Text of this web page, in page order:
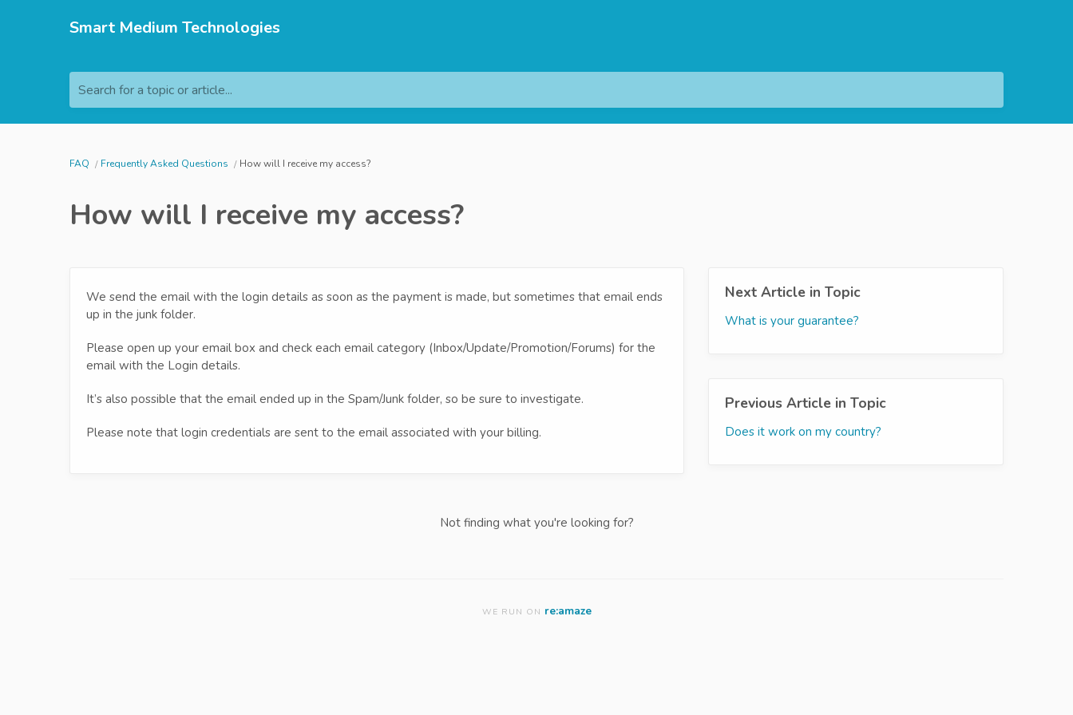
Smart Medium Technologies
Search for a topic or article...
FAQ Frequently Asked Questions How will I receive my access?
How will I receive my access?
We send the email with the login details as soon as the payment is made, but sometimes that email ends
up in the junk folder.
Please open up your email box and check each email category (Inbox/Update/Promotion/Forums) for the
email with the Login details.
It’s also possible that the email ended up in the Spam/Junk folder, so be sure to investigate.
Please note that login credentials are sent to the email associated with your billing.
Next Article in Topic
What is your guarantee?
Previous Article in Topic
Does it work on my country?
Not finding what you're looking for?
WE RUN ON re:amaze